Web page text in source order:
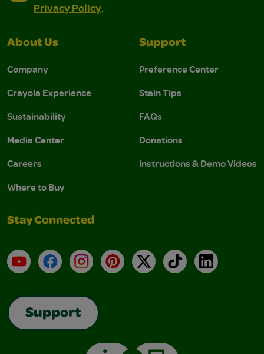
Privacy Policy.
About Us
Company
Crayola Experience
Sustainability
Media Center
Careers
Where to Buy
Support
Preference Center
Stain Tips
FAQs
Donations
Instructions & Demo Videos
Stay Connected
YouTubeFacebookInstagramPinterest
X TikTokLinkedIn
Support